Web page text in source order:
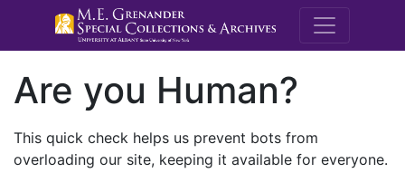
M.E.
Are you Human?
This quick check helps us prevent bots from
overloading our site, keeping it available for everyone.